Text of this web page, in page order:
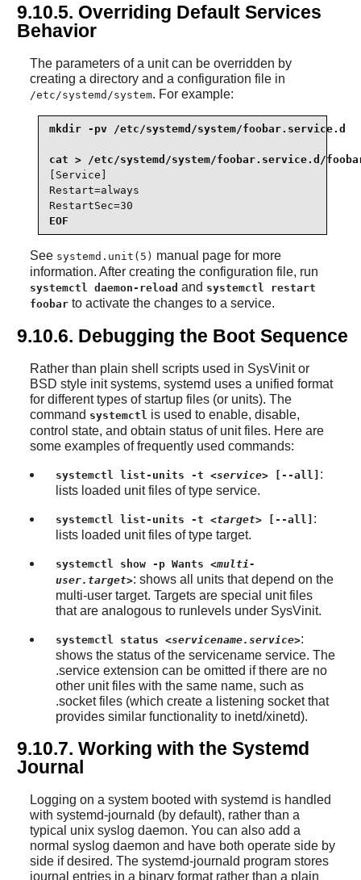
9.10.5. Overriding Default Services
Behavior
The parameters of a unit can be overridden by
creating a directory and a configuration file in
/etc/systemd/system. For example:
mkdir -pv /etc/systemd/system/foobar.service.d
[Service]
Restart=always
RestartSec=30
EOF
See systemd.unit(5) manual page for more
information. After creating the configuration file, run
systemctl daemon-reload and systemctl restart
foobarto activate the changes to a service.
9.10.6. Debugging the Boot Sequence
Rather than plain shell scripts used in SysVinit or
BSD style init systems, systemd uses a unified format
for different types of startup files (or units). The
command systemctl is used to enable, disable,
control state, and obtain status of unit files. Here are
some examples of frequently used commands:
systemctl list-units -t <service>[--all] :
lists loaded unit files of type service.
systemctl list-units -t <target>[--all] :
lists loaded unit files of type target.
systemctl show -p Wants <multi-
user.target>: shows all units that depend on the
multi-user target. Targets are special unit files
that are analogous to runlevels under SysVinit.
systemctl status <servicename.service>:
shows the status of the servicename service. The
.service extension can be omitted if there are no
other unit files with the same name, such as
.socket files (which create a listening socket that
provides similar functionality to inetd/xinetd).
9.10.7. Working with the Systemd
Journal
Logging on a system booted with systemd is handled
with systemd-journald (by default), rather than a
typical unix syslog daemon. You can also add a
normal syslog daemon and have both operate side by
side if desired. The systemd-journald program stores
journal entries in a binary format rather than a plain